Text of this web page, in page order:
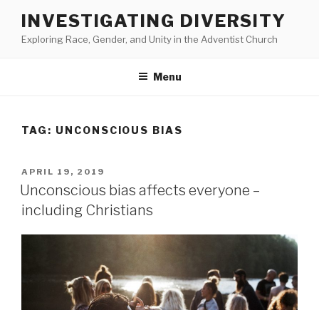
content
INVESTIGATING DIVERSITY
Exploring Race, Gender, and Unity in the Adventist Church
Menu
TAG: UNCONSCIOUS BIAS
POSTED
ON
APRIL 19, 2019
Unconscious bias affects everyone –
including Christians